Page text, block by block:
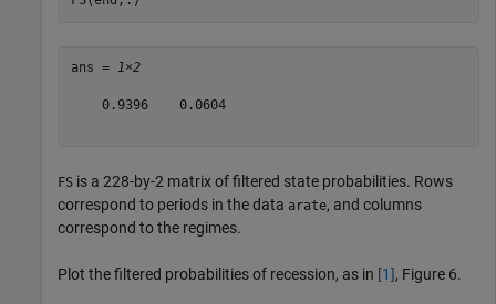
ans = 1×2
    0.9396    0.0604
FS is a 228-by-2 matrix of filtered state probabilities. Rows
correspond to periods in the data arate, and columns
correspond to the regimes.
Plot the filtered probabilities of recession, as in [1], Figure 6.